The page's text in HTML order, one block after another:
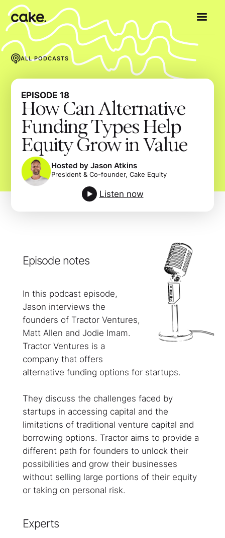
ALL PODCASTS
EPISODE 18
How Can Alternative
Funding Types Help
Equity Grow in Value
Hosted by Jason Atkins
President & Co-founder, Cake Equity
Listen now
Episode notes
In this podcast episode,
Jason interviews the
founders of Tractor Ventures,
Matt Allen and Jodie Imam.
Tractor Ventures is a
company that offers
alternative funding options for startups.
They discuss the challenges faced by
startups in accessing capital and the
limitations of traditional venture capital and
borrowing options. Tractor aims to provide a
different path for founders to unlock their
possibilities and grow their businesses
without selling large portions of their equity
or taking on personal risk.
Experts